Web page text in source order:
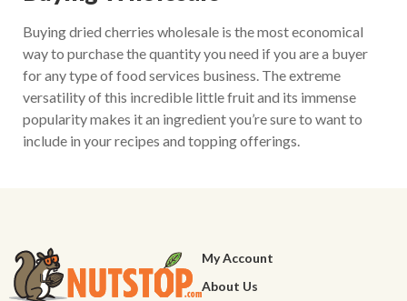
Buying dried cherries wholesale is the most economical
way to purchase the quantity you need if you are a buyer
for any type of food services business. The extreme
versatility of this incredible little fruit and its immense
popularity makes it an ingredient you’re sure to want to
include in your recipes and topping offerings.
My Account
About Us